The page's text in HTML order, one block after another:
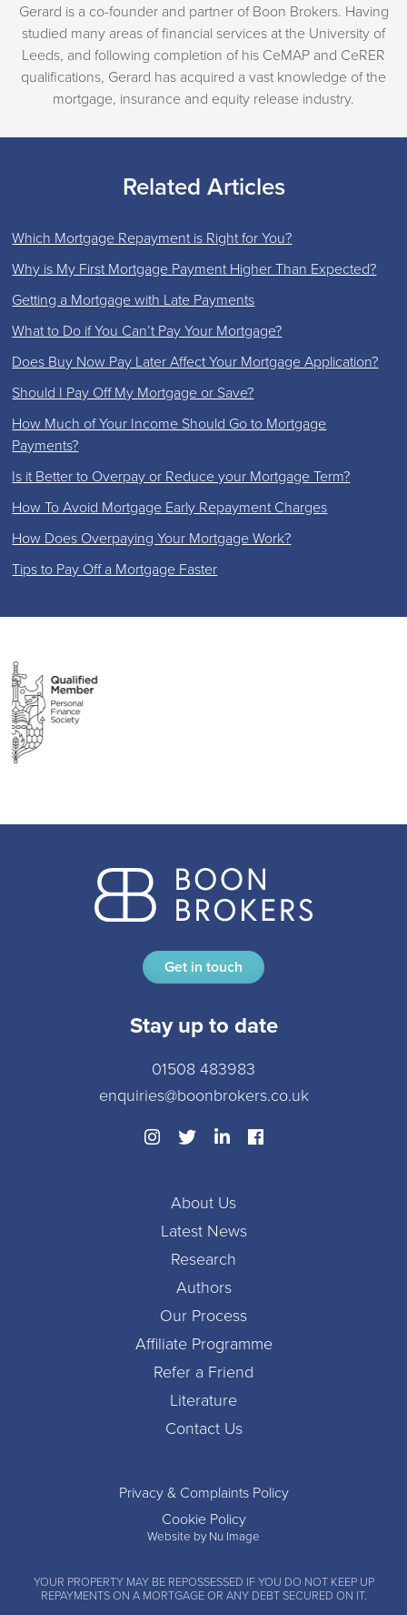
Gerard is a co-founder and partner of Boon Brokers. Having
studied many areas of financial services at the University of
Leeds, and following completion of his CeMAP and CeRER
qualifications, Gerard has acquired a vast knowledge of the
mortgage, insurance and equity release industry.
Related Articles
Which Mortgage Repayment is Right for You?
Why is My First Mortgage Payment Higher Than Expected?
Getting a Mortgage with Late Payments
What to Do if You Can’t Pay Your Mortgage?
Does Buy Now Pay Later Affect Your Mortgage Application?
Should I Pay Off My Mortgage or Save?
How Much of Your Income Should Go to Mortgage
Payments?
Is it Better to Overpay or Reduce your Mortgage Term?
How To Avoid Mortgage Early Repayment Charges
How Does Overpaying Your Mortgage Work?
Tips to Pay Off a Mortgage Faster
Get in touch
Stay up to date
01508 483983
enquiries@boonbrokers.co.uk
About Us
Latest News
Research
Authors
Our Process
Affiliate Programme
Refer a Friend
Literature
Contact Us
Privacy & Complaints Policy
Cookie Policy
Website by Nu Image
YOUR PROPERTY MAY BE REPOSSESSED IF YOU DO NOT KEEP UP
REPAYMENTS ON A MORTGAGE OR ANY DEBT SECURED ON IT.